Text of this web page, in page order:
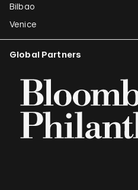
Bilbao
Venice
Global Partners